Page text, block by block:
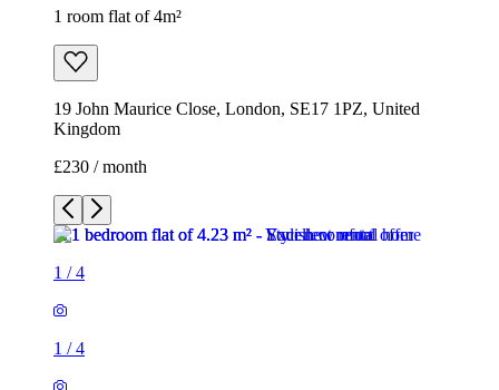
1 room flat of 4m²
19 John Maurice Close, London, SE17 1PZ, United
Kingdom
£230 / month
1 /4
1 /4